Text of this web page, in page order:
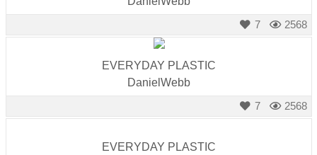
2568
7
EVERYDAY PLASTIC
DanielWebb
2568
7
EVERYDAY PLASTIC